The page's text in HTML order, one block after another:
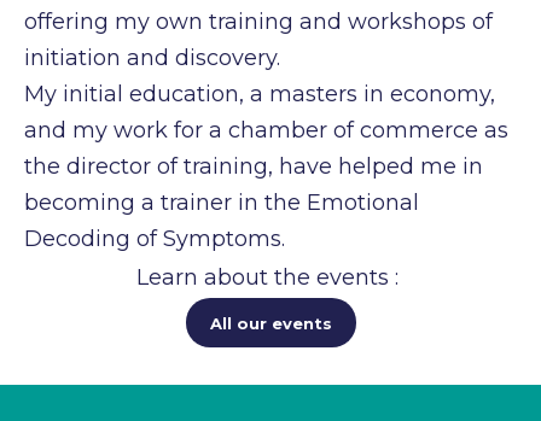
offering my own training and workshops of
initiation and discovery.
My initial education, a masters in economy,
and my work for a chamber of commerce as
the director of training, have helped me in
becoming a trainer in the Emotional
Decoding ofSymptoms.
Learn about the events :
All our events